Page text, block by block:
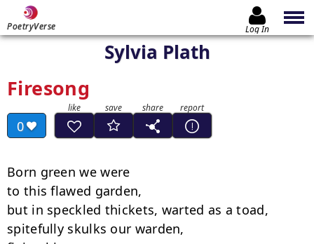
PoetryVerse Log In
Sylvia Plath
Firesong
0
Born green we were
to this flawed garden,
but in speckled thickets, warted as a toad,
spitefully skulks our warden,